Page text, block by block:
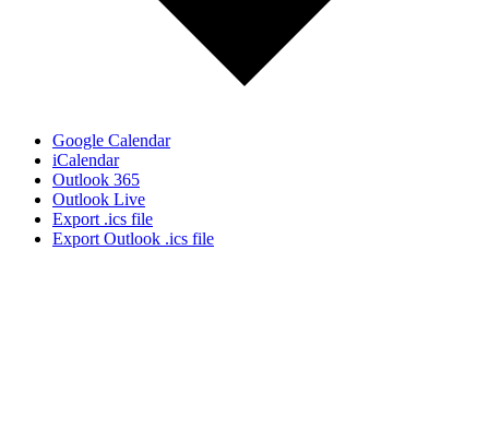
Google Calendar
iCalendar
Outlook 365
Outlook Live
Export .ics file
Export Outlook .ics file